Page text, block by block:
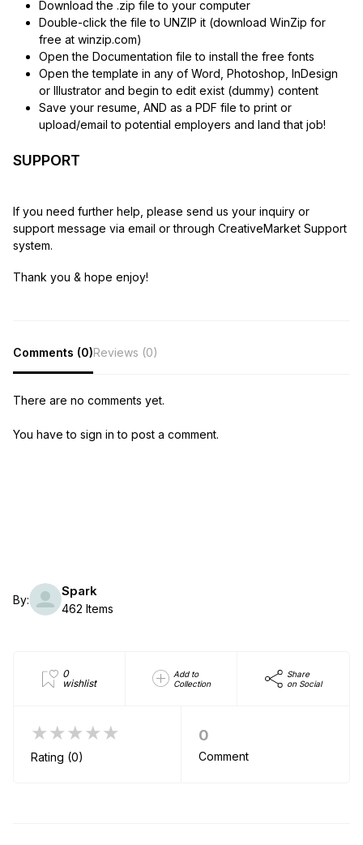
Download the .zip file to your computer
Double-click the file to UNZIP it (download WinZip for
free at winzip.com)
Open the Documentation file to install the free fonts
Open the template in any of Word, Photoshop, InDesign
or Illustrator and begin to edit exist (dummy) content
Save your resume, AND as a PDF file to print or
upload/email to potential employers and land that job!
SUPPORT
If you need further help, please send us your inquiry or
support message via email or through CreativeMarket Support
system.
Thank you & hope enjoy!
Comments (0)Reviews (0)
There are no comments yet.
You have to sign in to post a comment.
By:
Spark
462 Items
0
wishlist
Add to
Collection
Share
on Social
★★★★★
Rating (0)
0
Comment